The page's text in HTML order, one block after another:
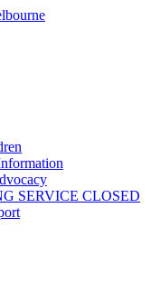
SERVICE CLOSED